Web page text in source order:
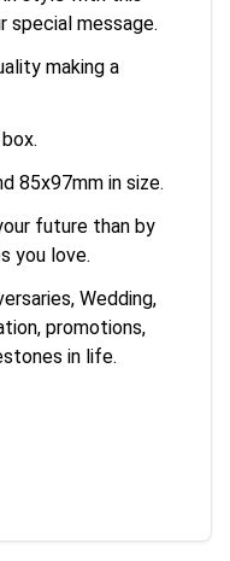
special message.
making a
85x97mm in size.
future than by
you love.
Wedding,
promotions,
in life.